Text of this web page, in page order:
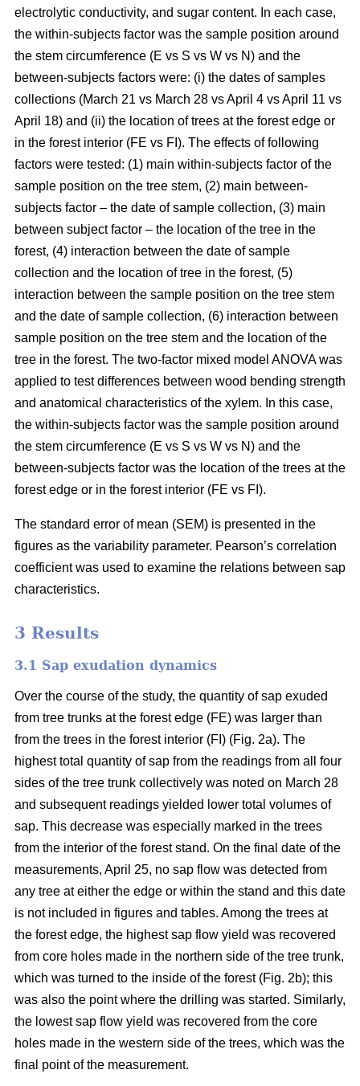
electrolytic conductivity, and sugar content. In each case,
the within-subjects factor was the sample position around
the stem circumference (E vs S vs W vs N) and the
between-subjects factors were: (i) the dates of samples
collections (March 21 vs March 28 vs April 4 vs April 11 vs
April 18) and (ii) the location of trees at the forest edge or
in the forest interior (FE vs FI). The effects of following
factors were tested: (1) main within-subjects factor of the
sample position on the tree stem, (2) main between-
subjects factor – the date of sample collection, (3) main
between subject factor – the location of the tree in the
forest, (4) interaction between the date of sample
collection and the location of tree in the forest, (5)
interaction between the sample position on the tree stem
and the date of sample collection, (6) interaction between
sample position on the tree stem and the location of the
tree in the forest. The two-factor mixed model ANOVA was
applied to test differences between wood bending strength
and anatomical characteristics of the xylem. In this case,
the within-subjects factor was the sample position around
the stem circumference (E vs S vs W vs N) and the
between-subjects factor was the location of the trees at the
forest edge or in the forest interior (FE vs FI).
The standard error of mean (SEM) is presented in the
figures as the variability parameter. Pearson’s correlation
coefficient was used to examine the relations between sap
characteristics.
3 Results
3.1 Sap exudation dynamics
Over the course of the study, the quantity of sap exuded
from tree trunks at the forest edge (FE) was larger than
from the trees in the forest interior (FI) (Fig. 2a). The
highest total quantity of sap from the readings from all four
sides of the tree trunk collectively was noted on March 28
and subsequent readings yielded lower total volumes of
sap. This decrease was especially marked in the trees
from the interior of the forest stand. On the final date of the
measurements, April 25, no sap flow was detected from
any tree at either the edge or within the stand and this date
is not included in figures and tables. Among the trees at
the forest edge, the highest sap flow yield was recovered
from core holes made in the northern side of the tree trunk,
which was turned to the inside of the forest (Fig. 2b); this
was also the point where the drilling was started. Similarly,
the lowest sap flow yield was recovered from the core
holes made in the western side of the trees, which was the
final point of the measurement.